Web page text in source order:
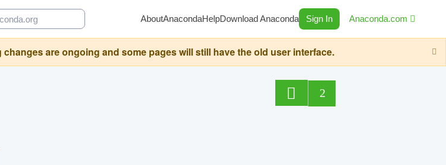
AboutAnacondaHelpDownload Anaconda Sign In Anaconda.com
are ongoing and some pages will still have the old user interface.
2